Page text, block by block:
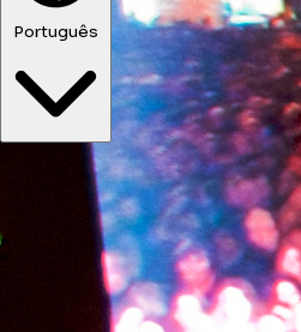
Português